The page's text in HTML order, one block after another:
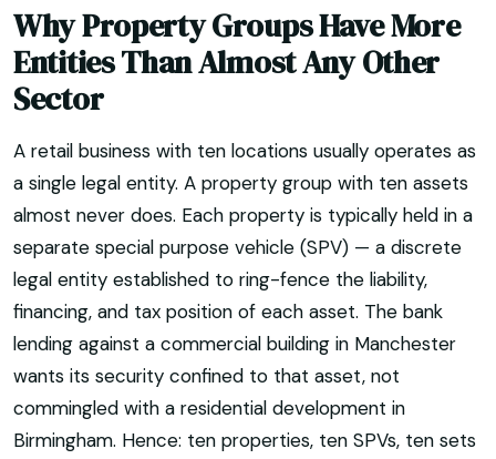
Why Property Groups Have More
Entities Than Almost Any Other
Sector
A retail business with ten locations usually operates as
a single legal entity. A property group with ten assets
almost never does. Each property is typically held in a
separate special purpose vehicle (SPV) — a discrete
legal entity established to ring-fence the liability,
financing, and tax position of each asset. The bank
lending against a commercial building in Manchester
wants its security confined to that asset, not
commingled with a residential development in
Birmingham. Hence: ten properties, ten SPVs, ten sets